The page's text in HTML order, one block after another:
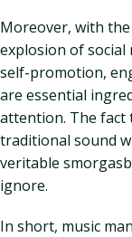
Moreover, with
explosion of social
self-promotion,
are essential
attention. The fact
traditional sound
veritable
ignore.
In short, music